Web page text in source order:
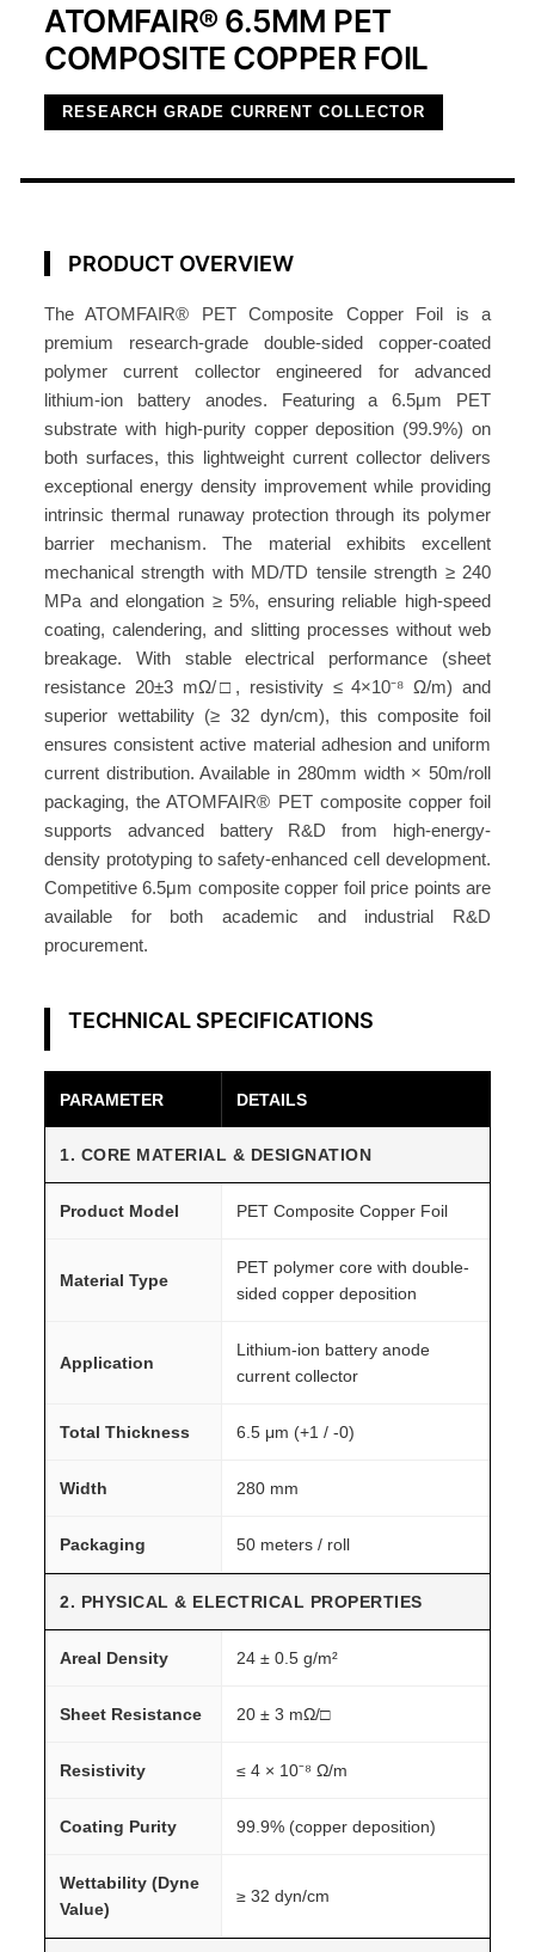
ATOMFAIR® 6.5ΜM PET
COMPOSITE COPPER FOIL
RESEARCH GRADE CURRENT COLLECTOR
PRODUCT OVERVIEW
The ATOMFAIR® PET Composite Copper Foil is a
premium research-grade double-sided copper-coated
polymer current collector engineered for advanced
lithium-ion battery anodes. Featuring a 6.5μm PET
substrate with high-purity copper deposition (99.9%) on
both surfaces, this lightweight current collector delivers
exceptional energy density improvement while providing
intrinsic thermal runaway protection through its polymer
barrier mechanism. The material exhibits excellent
mechanical strength with MD/TD tensile strength ≥ 240
MPa and elongation ≥ 5%, ensuring reliable high-speed
coating, calendering, and slitting processes without web
breakage. With stable electrical performance (sheet
resistance 20±3 mΩ/□, resistivity ≤ 4×10⁻⁸ Ω/m) and
superior wettability (≥ 32 dyn/cm), this composite foil
ensures consistent active material adhesion and uniform
current distribution. Available in 280mm width × 50m/roll
packaging, the ATOMFAIR® PET composite copper foil
supports advanced battery R&D from high-energy-
density prototyping to safety-enhanced cell development.
Competitive 6.5μm composite copper foil price points are
available for both academic and industrial R&D
procurement.
TECHNICAL SPECIFICATIONS
PARAMETER DETAILS
1. CORE MATERIAL & DESIGNATION
Product Model PET Composite Copper Foil
Material Type
PET polymer core with double-
sided copper deposition
Application
Lithium-ion battery anode
current collector
Total Thickness 6.5 μm (+1 / -0)
Width 280 mm
Packaging 50 meters / roll
2. PHYSICAL & ELECTRICAL PROPERTIES
Areal Density 24 ± 0.5 g/m²
Sheet Resistance 20 ± 3 mΩ/□
Resistivity ≤ 4 × 10⁻⁸ Ω/m
Coating Purity 99.9% (copper deposition)
Wettability (Dyne
Value)
≥ 32 dyn/cm